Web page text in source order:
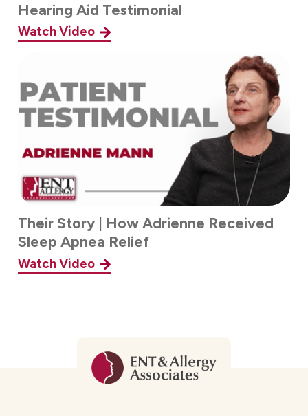
Hearing Aid Testimonial
Watch Video
Their Story | How Adrienne Received
Sleep Apnea Relief
Watch Video